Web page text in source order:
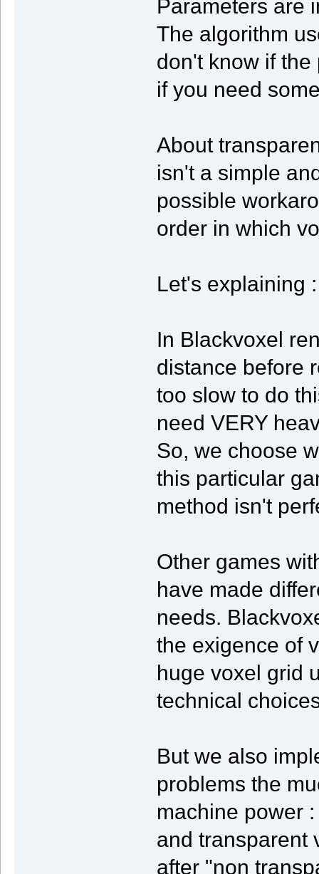
Parameters are
The algorithm
don't know if the
if you need
About
isn't a simple
possible
order in which
Let's explaining :
In Blackvoxel
distance before
too slow to do
need VERY
So, we choose
this particular
method isn't
Other games
have made
needs.
the exigence of
huge voxel grid
technical
But we also
problems the
machine power
and transparent
after "non